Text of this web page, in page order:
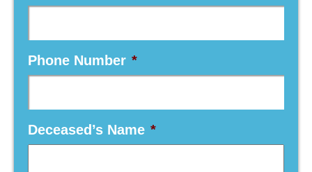
Phone Number *
Deceased’s Name *